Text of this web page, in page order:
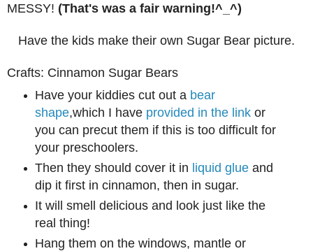
MESSY! (That's was a fair warning!^_^)
Have the kids make their own Sugar Bear picture.
Crafts: Cinnamon Sugar Bears
Have your kiddies cut out a bear
shape,which I have provided in the linkor
you can precut them if this is too difficult for
your preschoolers.
Then they should cover it in liquid glueand
dip it first in cinnamon, then in sugar.
It will smell delicious and look just like the
real thing!
Hang them on the windows, mantle or